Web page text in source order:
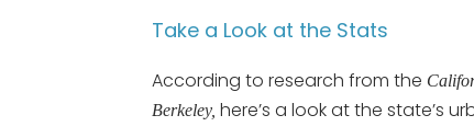
Take a Look at the Stats
According to research from the
Berkeley, here’s a look at the state’s